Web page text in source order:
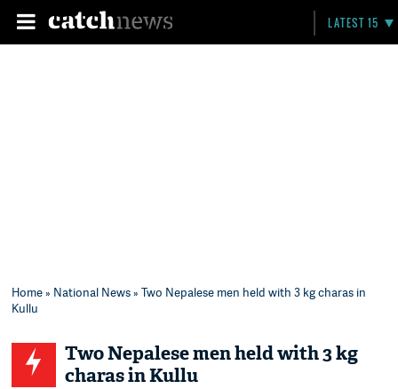
LATEST 15
Home» National News» Two Nepalese men held with 3 kg charas in
Kullu
Two Nepalese men held with 3 kg
charas in Kullu